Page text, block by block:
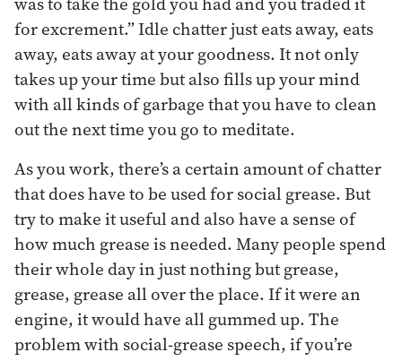
for excrement.” Idle chatter just eats away, eats
away, eats away at your goodness. It not only
takes up your time but also fills up your mind
with all kinds of garbage that you have to clean
out the next time you go to meditate.
As you work, there’s a certain amount of chatter
that does have to be used for social grease. But
try to make it useful and also have a sense of
how much grease is needed. Many people spend
their whole day in just nothing but grease,
grease, grease all over the place. If it were an
engine, it would have all gummed up. The
problem with social-grease speech, if you’re